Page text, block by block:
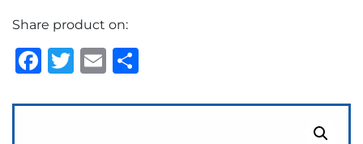
Clip
Type
¼"
quantity
Share product on:
Facebook
Twitter
Email